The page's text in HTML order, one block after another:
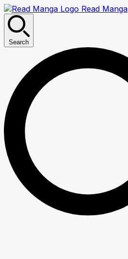
Read Manga
Search